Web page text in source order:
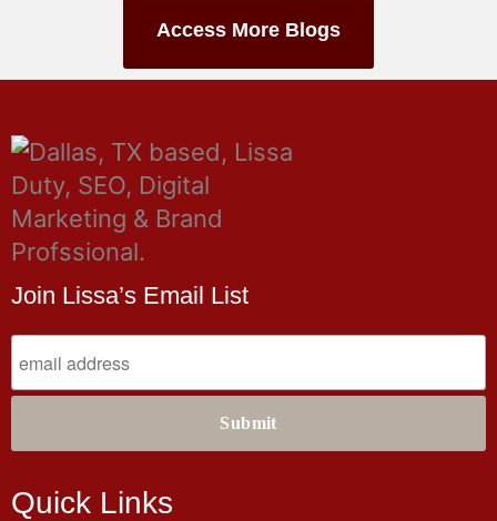
Access More Blogs
Join Lissa’s Email List
Quick Links